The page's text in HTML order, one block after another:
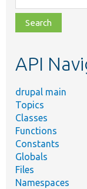
class,
file,
topic,
API
drupal main
Topics
Classes
Functions
Constants
Globals
Files
Namespaces